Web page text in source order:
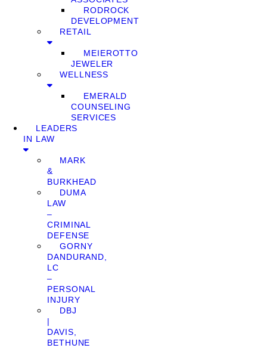
RODROCK
DEVELOPMENT
RETAIL
MEIEROTTO
JEWELER
WELLNESS
EMERALD
COUNSELING
SERVICES
LEADERS
IN LAW
MARK
&
BURKHEAD
DUMA
LAW
–
CRIMINAL
DEFENSE
GORNY
DANDURAND,
LC
–
PERSONAL
INJURY
DBJ
|
DAVIS,
BETHUNE